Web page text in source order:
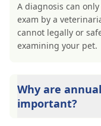
A diagnosis can
exam by a
cannot legally or
examining your pet.
Why are
important?